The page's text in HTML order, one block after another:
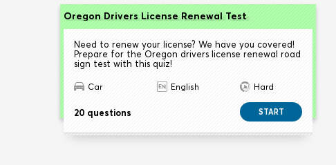
Oregon Drivers License Renewal Test
Need to renew your license? We have you covered!
Prepare for the Oregon drivers license renewal road
sign test with this quiz!
Car English Hard
20 questions START